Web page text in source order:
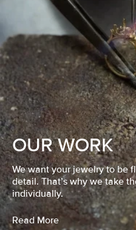
OUR WORK
We want your jewelry to be
detail. That’s why we take
individually.
Read More